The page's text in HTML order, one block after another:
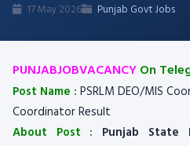
17 May 2026 Punjab Govt Jobs
PUNJABJOBVACANCYOn
Post Name : PSRLM DEO/MIS
Coordinator Result
About Post : Punjab State